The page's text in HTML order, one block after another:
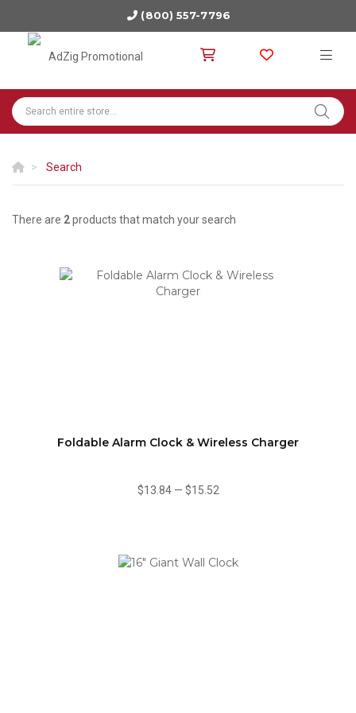
(800) 557-7796
Search
There are 2products that match your search
Foldable Alarm Clock & Wireless Charger
$13.84— $15.52